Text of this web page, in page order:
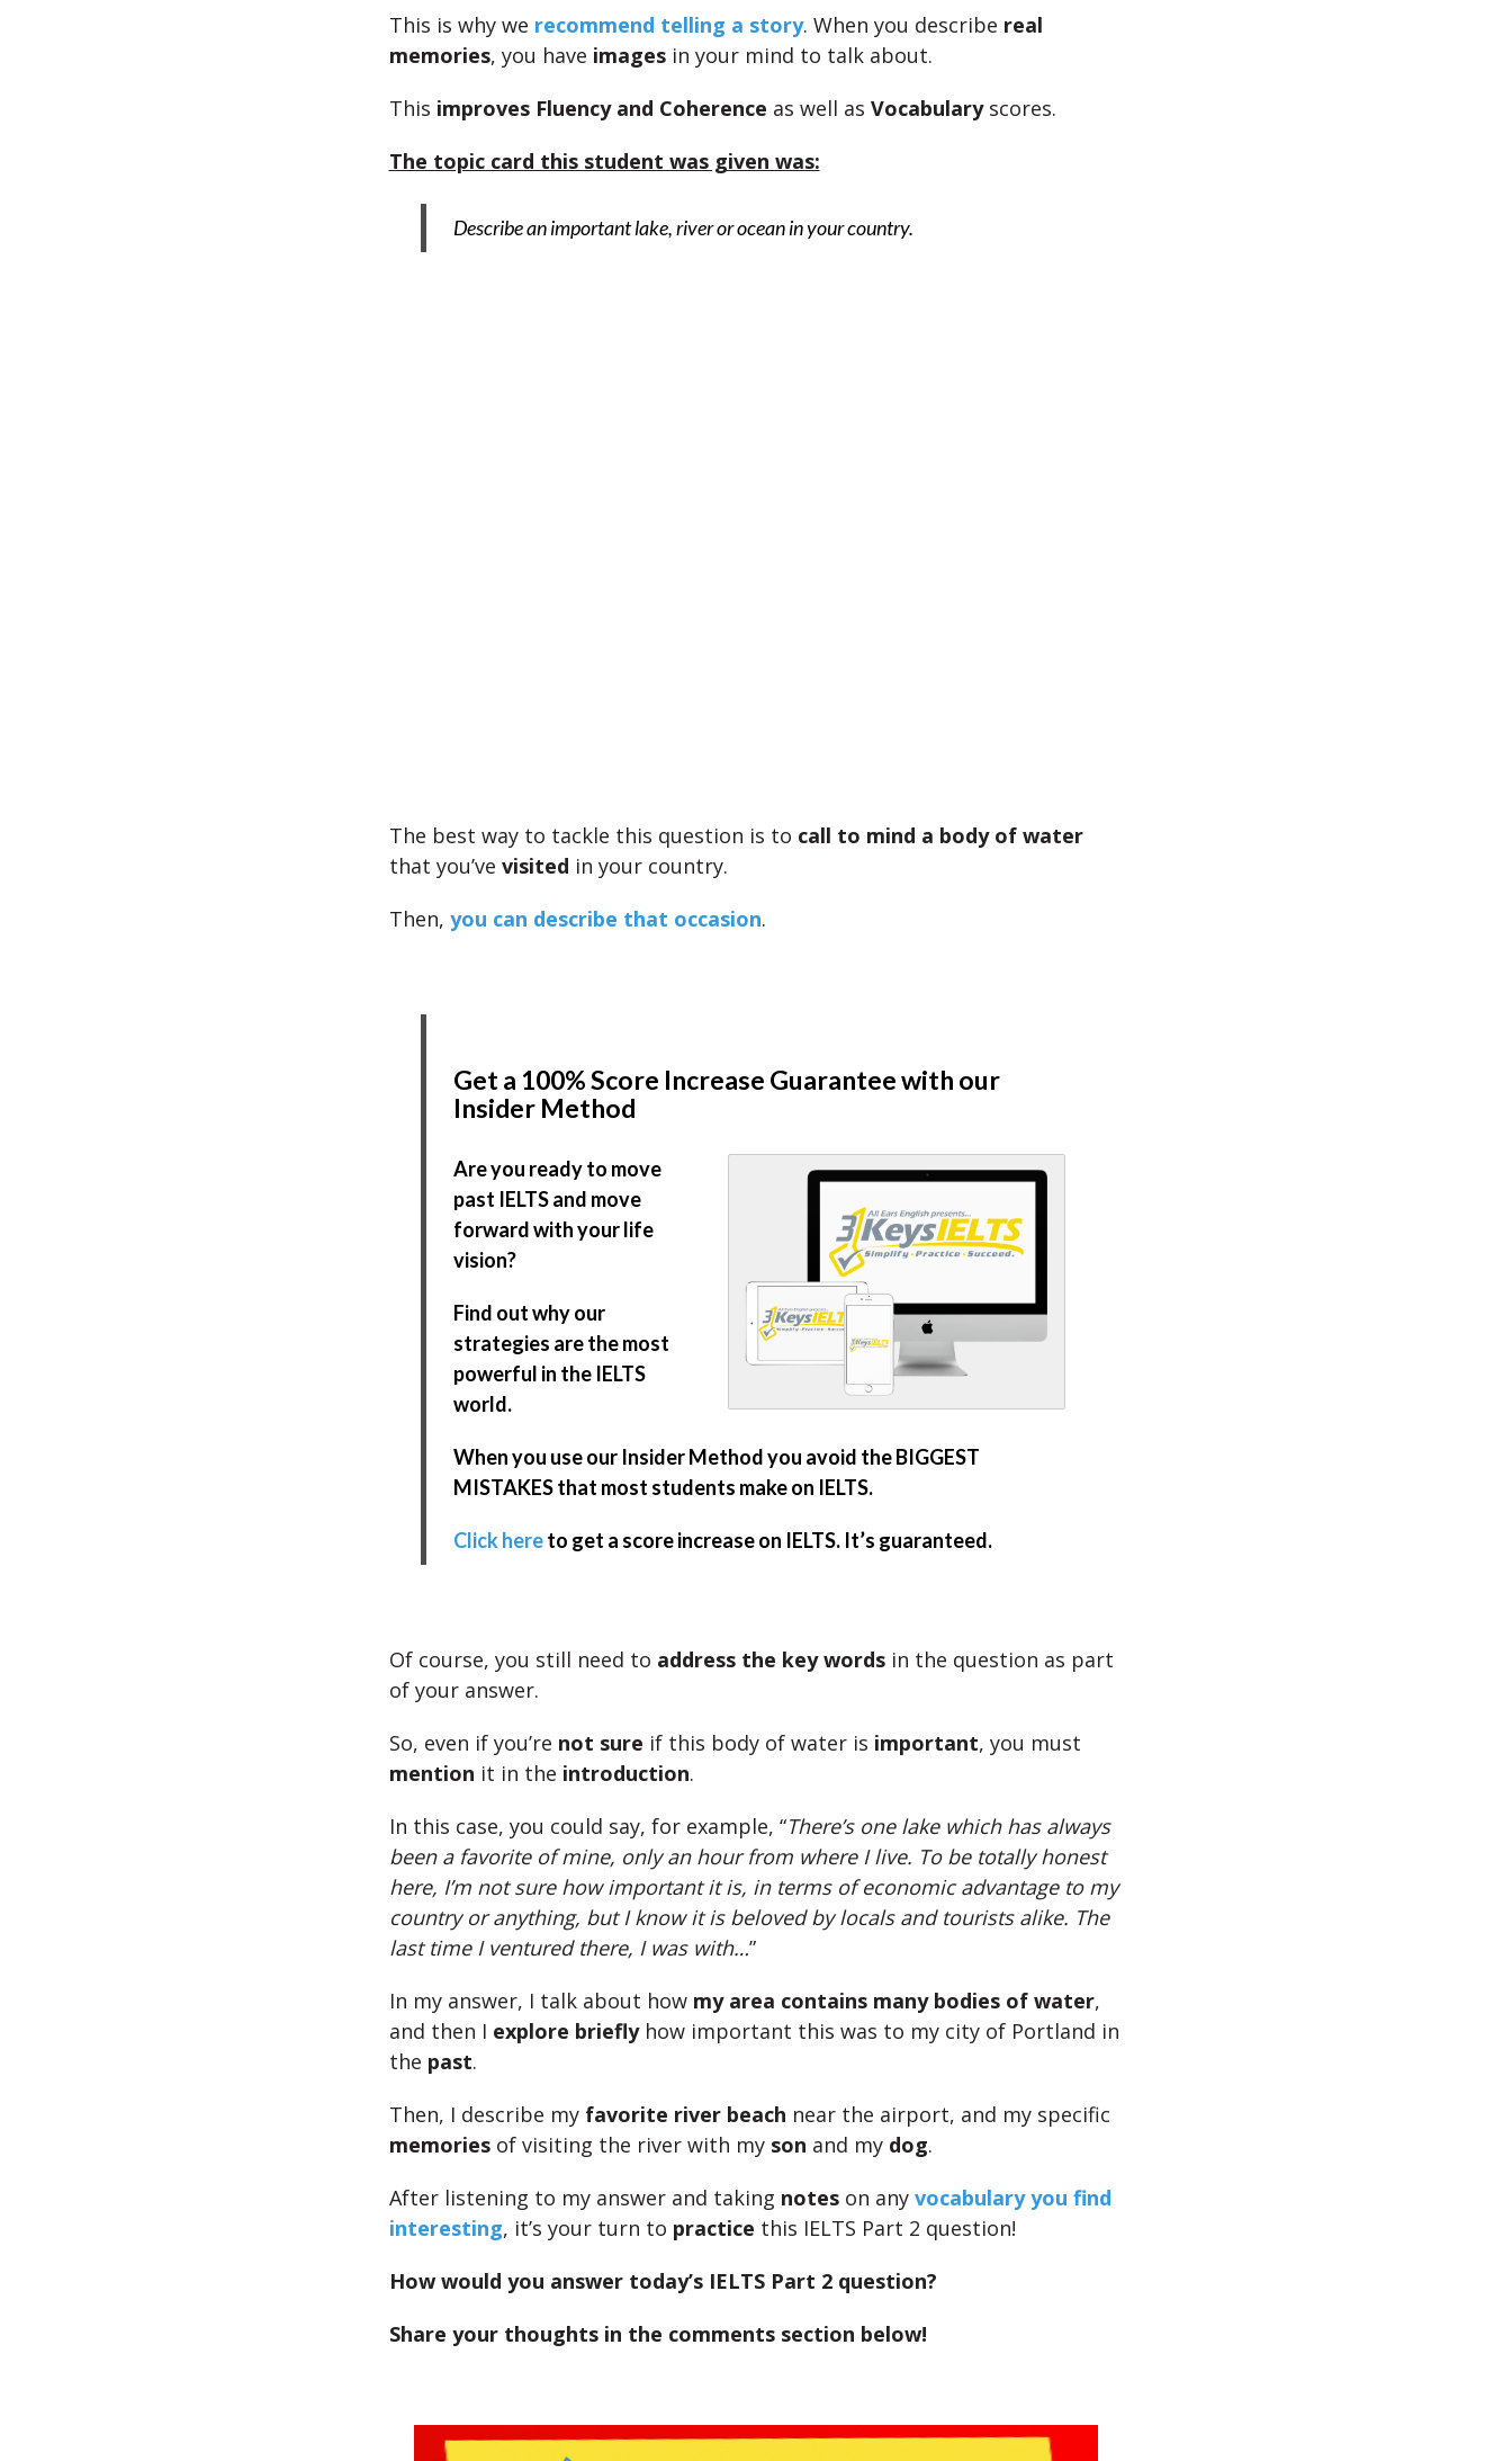
This is why we recommend telling a story. When you describe real
memories, you have imagesin your mind to talk about.
This improves Fluency and Coherence as well as Vocabularyscores.
The topic card this student was given was:
Describe an important lake, river or ocean in your country.
The best way to tackle this question is to call to mind a body of water
that you’ve visited in your country.
Then, you can describe that occasion.
Get a 100% Score Increase Guarantee with our
Insider Method
Are you ready to move
past IELTS and move
forward with your life
vision?
Find out why our
strategies are the most
powerful in the IELTS
world.
When you use our Insider Method you avoid the BIGGEST
MISTAKES that most students make on IELTS.
Click hereto get a score increase on IELTS. It’s guaranteed.
Of course, you still need to address the key wordsin the question as part
of your answer.
So, even if you’re not sure if this body of water is important, you must
mention it in the introduction.
In this case, you could say, for example, “There’s one lake which has always
been a favorite of mine, only an hour from where I live. To be totally honest
here, I’m not sure how important it is, in terms of economic advantage to my
country or anything, but I know it is beloved by locals and tourists alike. The
last time I ventured there, I was with…”
In my answer, I talk about how my area contains many bodies of water,
and then I explore brieflyhow important this was to my city of Portland in
the past.
Then, I describe my favorite river beach near the airport, and my specific
memoriesof visiting the river with my son and my dog.
After listening to my answer and taking noteson any vocabulary you find
interesting, it’s your turn to practice this IELTS Part 2 question!
How would you answer today’s IELTS Part 2 question?
Share your thoughts in the comments section below!